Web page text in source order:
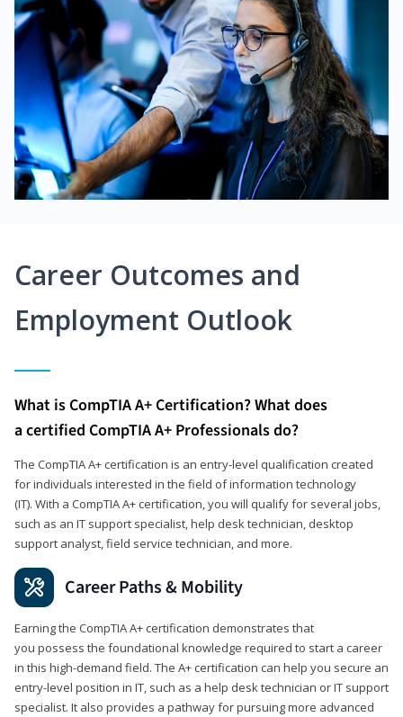
Career Outcomes and
Employment Outlook
What is CompTIA A+ Certification? What does
a certified CompTIA A+ Professionals do?
The CompTIA A+ certification is an entry-level qualification created
for individuals interested in the field of information technology
(IT). With a CompTIA A+ certification, you will qualify for several jobs,
such as an IT support specialist, help desk technician, desktop
support analyst, field service technician, and more.
Career Paths & Mobility
Earning the CompTIA A+ certification demonstrates that
you possess the foundational knowledge required to start a career
in this high-demand field. The A+ certification can help you secure an
entry-level position in IT, such as a help desk technician or IT support
specialist. It also provides a pathway for pursuing more advanced